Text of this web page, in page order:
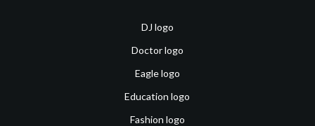
DJ logo
Doctor logo
Eagle logo
Education logo
Fashion logo